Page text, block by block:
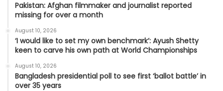
Pakistan: Afghan filmmaker and journalist reported
missing for over a month
August 10, 2026
‘I would like to set my own benchmark’: Ayush Shetty
keen to carve his own path at World Championships
August 10, 2026
Bangladesh presidential poll to see first ‘ballot battle’ in
over 35 years